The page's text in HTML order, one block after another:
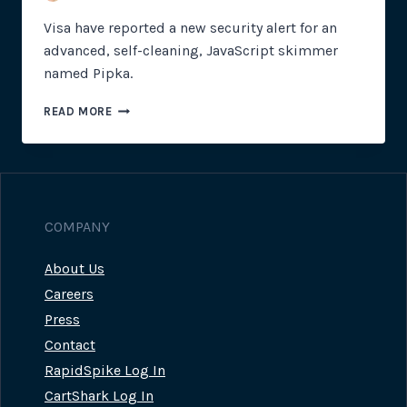
Visa have reported a new security alert for an
advanced, self-cleaning, JavaScript skimmer
named Pipka.
READ MOREVISA
ALERT
COMPANY
About Us
Careers
Press
Contact
RapidSpike Log In
CartShark Log In